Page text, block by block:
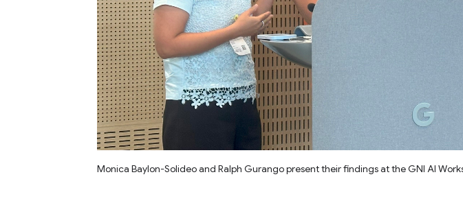
Monica Baylon-Solideo and Ralph Gurango present their findings at the GNI AI